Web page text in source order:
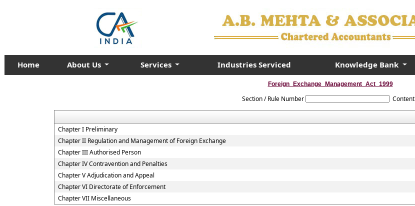
Home About Us Services Industries Serviced Knowledge Bank
Foreign_Exchange_Management_Act_1999
Section / Rule Number Content
Chapter I Preliminary
Chapter II Regulation and Management of Foreign Exchange
Chapter III Authorised Person
Chapter IV Contravention and Penalties
Chapter V Adjudication and Appeal
Chapter VI Directorate of Enforcement
Chapter VII Miscellaneous